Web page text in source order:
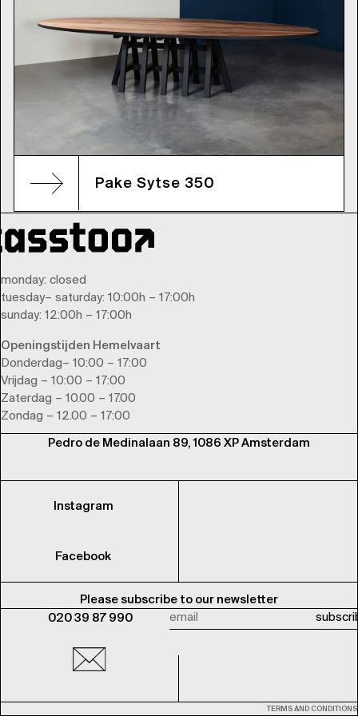
Pake Sytse 350
monday: closed
tuesday– saturday: 10:00h – 17:00h
sunday: 12:00h – 17:00h
Openingstijden Hemelvaart
Donderdag– 10:00 – 17:00
Vrijdag – 10:00 – 17:00
Zaterdag – 10.00 – 17.00
Zondag – 12.00 – 17:00
Pedro de Medinalaan 89, 1086 XP Amsterdam
Instagram
Facebook
Please subscribe to our newsletter
020 39 87 990
TERMS AND CONDITIONS